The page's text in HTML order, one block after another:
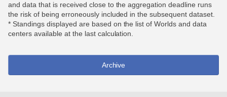
and data that is received close to the aggregation deadline runs
the risk of being erroneously included in the subsequent dataset.
* Standings displayed are based on the list of Worlds and data
centers available at the last calculation.
Archive